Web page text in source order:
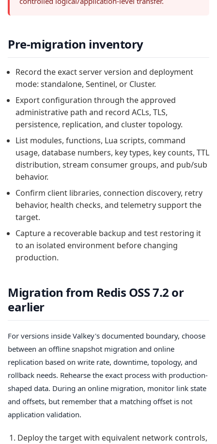
Pre-migration inventory
Record the exact server version and deployment
mode: standalone, Sentinel, or Cluster.
Export configuration through the approved
administrative path and record ACLs, TLS,
persistence, replication, and cluster topology.
List modules, functions, Lua scripts, command
usage, database numbers, key types, key counts, TTL
distribution, stream consumer groups, and pub/sub
behavior.
Confirm client libraries, connection discovery, retry
behavior, health checks, and telemetry support the
target.
Capture a recoverable backup and test restoring it
to an isolated environment before changing
production.
Migration from Redis OSS 7.2 or
earlier
For versions inside Valkey's documented boundary, choose
between an offline snapshot migration and online
replication based on write rate, downtime, topology, and
rollback needs. Rehearse the exact process with production-
shaped data. During an online migration, monitor link state
and offsets, but remember that a matching offset is not
application validation.
Deploy the target with equivalent network controls,